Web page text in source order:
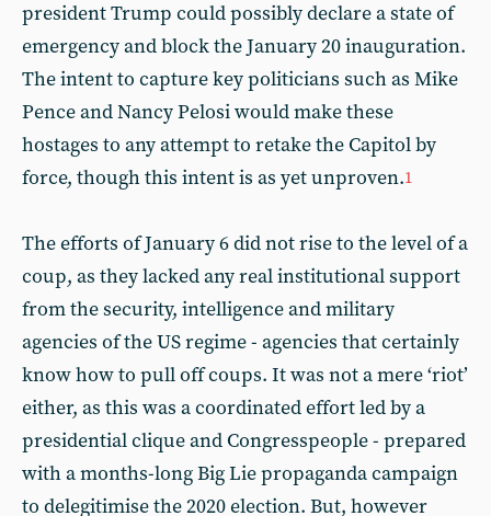
president Trump could possibly declare a state of
emergency and block the January 20 inauguration.
The intent to capture key politicians such as Mike
Pence and Nancy Pelosi would make these
hostages to any attempt to retake the Capitol by
force, though this intent is as yet unproven.1
The efforts of January 6 did not rise to the level of a
coup, as they lacked any real institutional support
from the security, intelligence and military
agencies of the US regime - agencies that certainly
know how to pull off coups. It was not a mere ‘riot’
either, as this was a coordinated effort led by a
presidential clique and Congresspeople - prepared
with a months-long Big Lie propaganda campaign
to delegitimise the 2020 election. But, however